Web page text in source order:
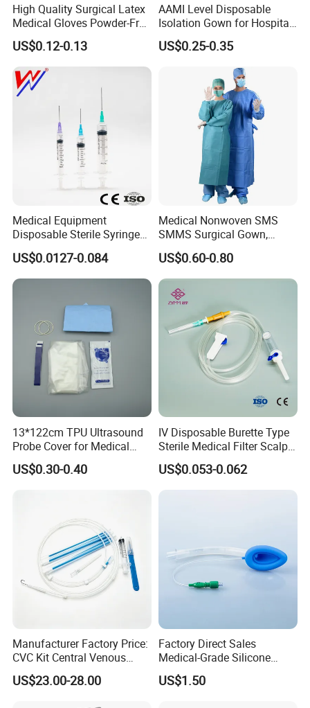
High Quality Surgical Latex
Medical Gloves Powder-Free
or Powdered with
CE&ISO13485
US$0.12-0.13
AAMI Level Disposable
Isolation Gown for Hospital
& Lab Use, Waterproof
Nonwoven, OEM Supply
US$0.25-0.35
Medical Equipment
Disposable Sterile Syringe
Luer Lock or Luer Slip with
CE ISO Approved
US$0.0127-0.084
Medical Nonwoven SMS
SMMS Surgical Gown,
Hospital Surgeon Gowns
US$0.60-0.80
13*122cm TPU Ultrasound
Probe Cover for Medical
Imaging
US$0.30-0.40
IV Disposable Burette Type
Sterile Medical Filter Scalp
Vein Set Infusion Set with
CE SGS ISO From
US$0.053-0.062
Manufacturer Factory Price:
CVC Kit Central Venous
Catheter Kit China
US$23.00-28.00
Factory Direct Sales
Medical-Grade Silicone
Airway Laryngeal Mask for
Anesthesia
US$1.50